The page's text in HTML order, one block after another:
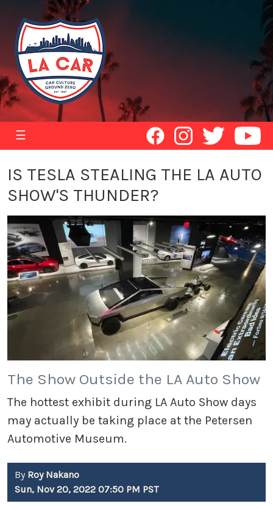
☰
IS TESLA STEALING THE LA AUTO
SHOW'S THUNDER?
The Show Outside the LA Auto Show
The hottest exhibit during LA Auto Show days
may actually be taking place at the Petersen
Automotive Museum.
By Roy Nakano
Sun, Nov 20, 2022 07:50 PM PST